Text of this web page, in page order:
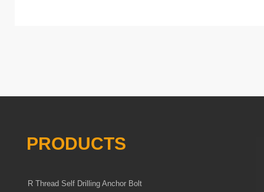
PRODUCTS
R Thread Self Drilling Anchor Bolt